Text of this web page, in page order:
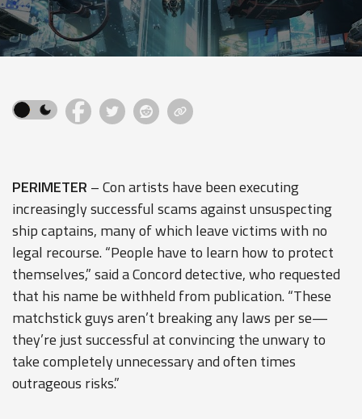
PERIMETER – Con artists have been executing
increasingly successful scams against unsuspecting
ship captains, many of which leave victims with no
legal recourse. “People have to learn how to protect
themselves,” said a Concord detective, who requested
that his name be withheld from publication. “These
matchstick guys aren’t breaking any laws per se—
they’re just successful at convincing the unwary to
take completely unnecessary and often times
outrageous risks.”